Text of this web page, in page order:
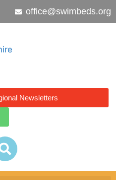
office@swimbeds.org
Newsletters